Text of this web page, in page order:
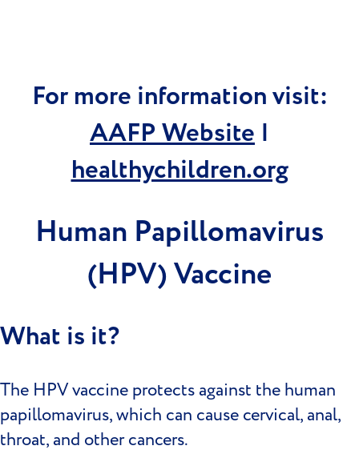
For more information visit:
AAFP Website |
healthychildren.org
Human Papillomavirus
(HPV) Vaccine
What is it?
The HPV vaccine protects against the human
papillomavirus, which can cause cervical, anal,
throat, and other cancers.